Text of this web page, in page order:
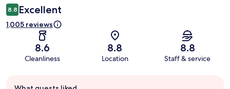
8.8 Excellent
1,005 reviews
8.6
Cleanliness
8.8
Location
8.8
Staff & service